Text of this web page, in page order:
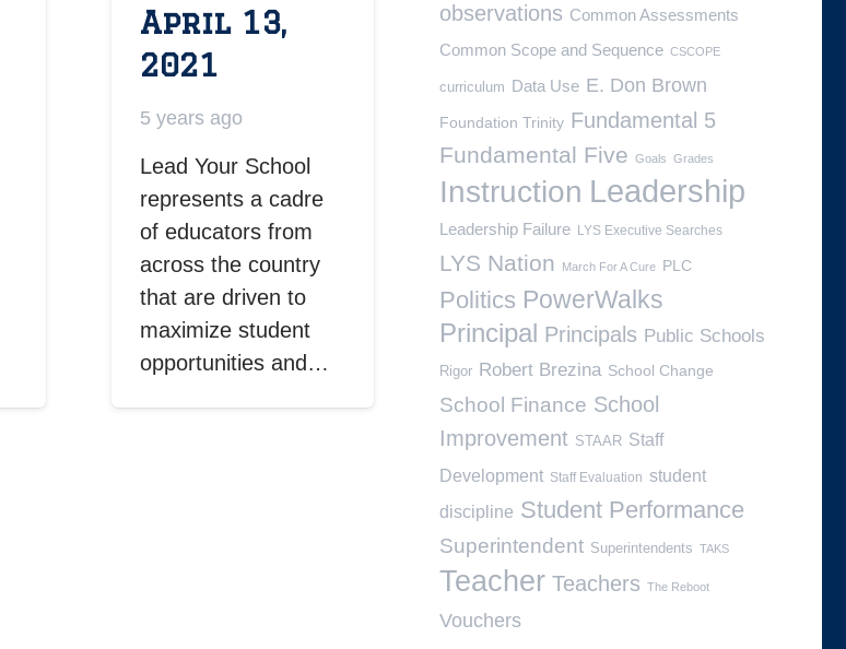
April 13,
2021
5 years ago
Lead Your School
represents a cadre
of educators from
across the country
that are driven to
maximize student
opportunities and…
observations Common Assessments
Common Scope and Sequence CSCOPE
curriculum Data Use E. Don Brown
Foundation Trinity Fundamental 5
Fundamental Five Goals Grades
Instruction Leadership
Leadership Failure LYS Executive Searches
LYS Nation March For A Cure PLC
Politics PowerWalks
Principal Principals Public Schools
Rigor Robert Brezina School Change
School Finance School
Improvement STAAR Staff
Development Staff Evaluation
student
discipline Student Performance
Superintendent Superintendents TAKS
Teacher Teachers The Reboot
Vouchers